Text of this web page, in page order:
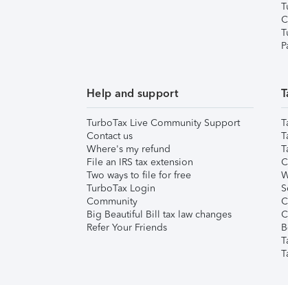
Help and support
TurboTax Live Community Support
Contact us
Where's my refund
File an IRS tax extension
Two ways to file for free
TurboTax Login
Community
Big Beautiful Bill tax law changes
Refer Your Friends